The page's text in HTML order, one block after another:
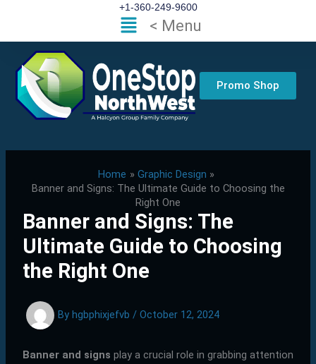
content
+1-360-249-9600
Flyout
Menu
< Menu
Promo Shop
Home
Graphic Design
Banner and Signs: The Ultimate Guide to Choosing the
Right One
Banner and Signs: The
Ultimate Guide to Choosing
the Right One
By hgbphixjefvb / October 12, 2024
Banner and signs play a crucial role in grabbing attention